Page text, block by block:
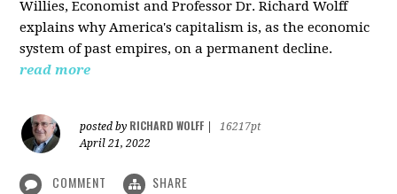
Willies,Economist and Professor Dr. Richard Wolff
explains why America's capitalism is, as the economic
system of past empires, on a permanent decline.
read more
posted by RICHARD WOLFF
16217pt
April 21, 2022
COMMENT SHARE